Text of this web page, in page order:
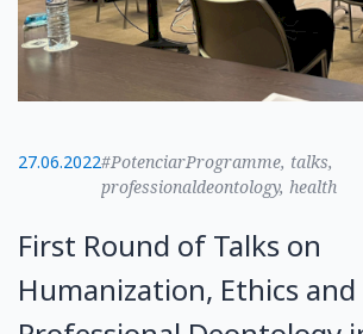
27.06.2022#PotenciarProgramme, talks,
professionaldeontology, health
First Round of Talks on
Humanization, Ethics and